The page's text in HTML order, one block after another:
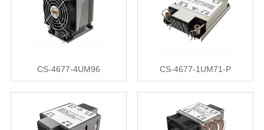
CS-4677-4UM96 CS-4677-1UM71-P